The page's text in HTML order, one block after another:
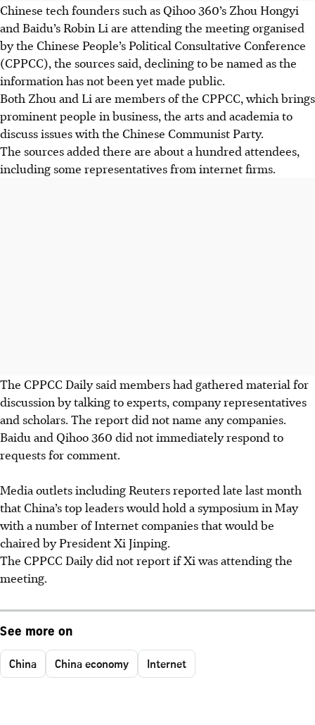
Chinese tech founders such as Qihoo 360’s Zhou Hongyi
and Baidu’s Robin Li are attending the meeting organised
by the Chinese People’s Political Consultative Conference
(CPPCC), the sources said, declining to be named as the
information has not been yet made public.
Both Zhou and Li are members of the CPPCC, which brings
prominent people in business, the arts and academia to
discuss issues with the Chinese Communist Party.
The sources added there are about a hundred attendees,
including some representatives from internet firms.
The CPPCC Daily said members had gathered material for
discussion by talking to experts, company representatives
and scholars. The report did not name any companies.
Baidu and Qihoo 360 did not immediately respond to
requests for comment.
Media outlets including Reuters reported late last month
that China’s top leaders would hold a symposium in May
with a number of Internet companies that would be
chaired by President Xi Jinping.
The CPPCC Daily did not report if Xi was attending the
meeting.
See more on
China China economy Internet